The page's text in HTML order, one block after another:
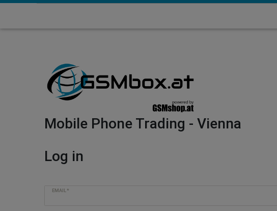
Mobile Phone Trading - Vienna
Log in
EMAIL*